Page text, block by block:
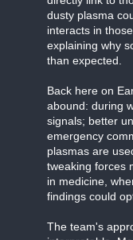
dusty plasma
interacts in
explaining why
than expected.
Back here on
abound: during
signals; better
emergency
plasmas are
tweaking forces
in medicine,
findings could
The team's